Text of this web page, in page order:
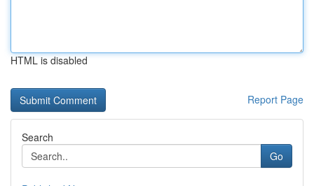
HTML is disabled
Report Page
Search
Go